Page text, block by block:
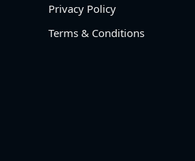
Privacy Policy
Terms & Conditions